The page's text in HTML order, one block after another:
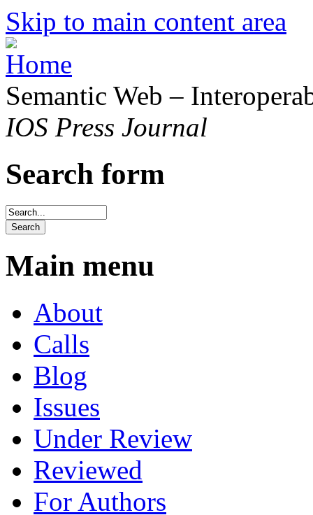
Skip to main content area
Semantic Web –
IOS Press Journal
Search form
Main menu
About
Calls
Blog
Issues
Under Review
Reviewed
For Authors